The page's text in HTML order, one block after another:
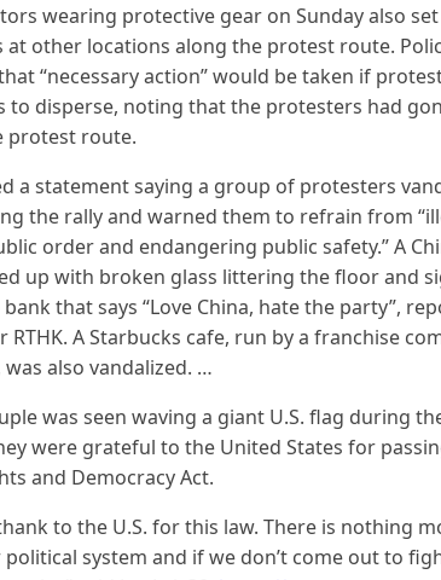
wearing protective gear on Sunday also
at other locations along the protest route.
“necessary action” would be taken if
to disperse, noting that the protesters had
protest route.
a statement saying a group of protesters
the rally and warned them to refrain from
order and endangering public safety.” A
up with broken glass littering the floor and
that says “Love China, hate the party”,
RTHK. A Starbucks cafe, run by a franchise
also vandalized. …
was seen waving a giant U.S. flag during
were grateful to the United States for
and Democracy Act.
to the U.S. for this law. There is nothing
system and if we don’t come out to